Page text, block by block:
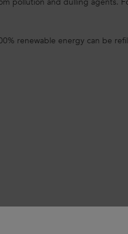
renewable energy can be